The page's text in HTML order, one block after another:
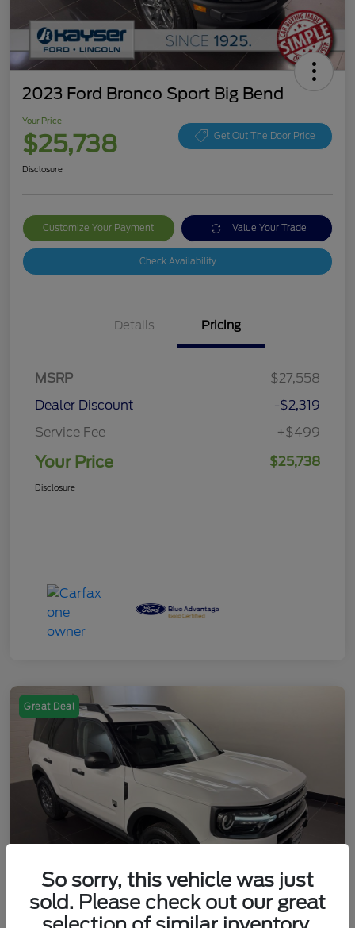
2023 Ford Bronco Sport Big Bend
Your Price
$25,738 Get Out The Door Price
Disclosure
Customize Your Payment Value Your Trade
Check Availability
Details Pricing
MSRP
$27,558
Dealer Discount
-$2,319
Service Fee
+$499
Your Price $25,738
Disclosure
Great Deal
So sorry, this vehicle was just
sold. Please check out our great